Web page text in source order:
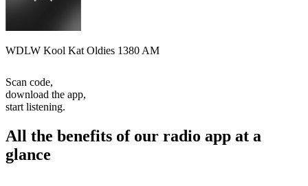
WDLW Kool Kat Oldies 1380 AM
Scan code,
download the app,
start listening.
All the benefits of our radio app at a
glance